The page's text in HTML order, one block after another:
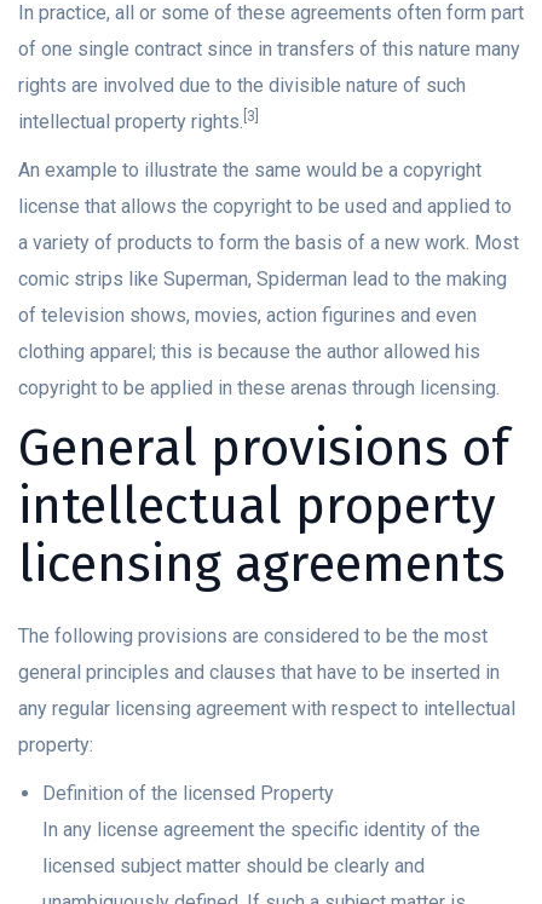
In practice, all or some of these agreements often form part
of one single contract since in transfers of this nature many
rights are involved due to the divisible nature of such
intellectual property rights. [3]
An example to illustrate the same would be a copyright
license that allows the copyright to be used and applied to
a variety of products to form the basis of a new work. Most
comic strips like Superman, Spiderman lead to the making
of television shows, movies, action figurines and even
clothing apparel; this is because the author allowed his
copyright to be applied in these arenas through licensing.
General provisions of
intellectual property
licensing agreements
The following provisions are considered to be the most
general principles and clauses that have to be inserted in
any regular licensing agreement with respect to intellectual
property:
Definition of the licensed Property
In any license agreement the specific identity of the
licensed subject matter should be clearly and